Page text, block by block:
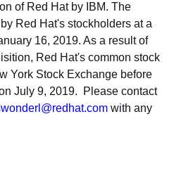
of Red Hat by IBM. The
Red Hat's stockholders at a
16, 2019. As a result of
Red Hat's common stock
York Stock Exchange before
July 9, 2019. Please contact
with any